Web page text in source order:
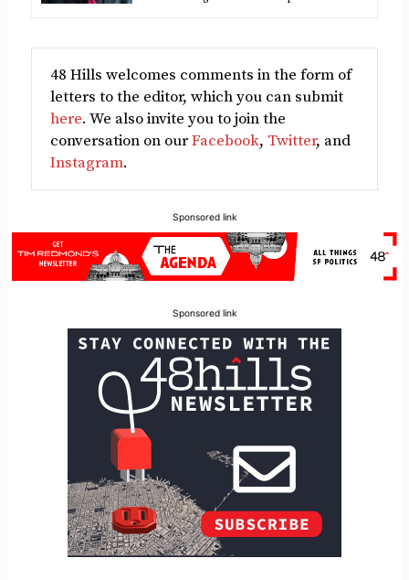
48 Hills welcomes comments in the form of
letters to the editor, which you can submit
here. We also invite you to join the
conversation on ourFacebook, Twitter, and
Instagram.
Sponsored link
Sponsored link